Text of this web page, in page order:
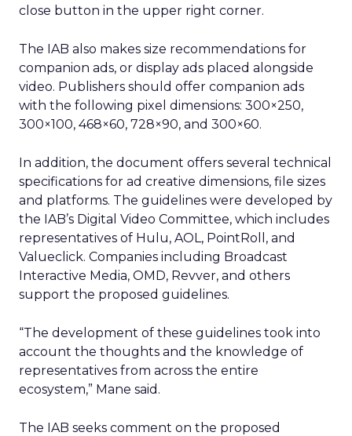
close button in the upper right corner.
The IAB also makes size recommendations for
companion ads, or display ads placed alongside
video. Publishers should offer companion ads
with the following pixel dimensions: 300×250,
300×100, 468×60, 728×90, and 300×60.
In addition, the document offers several technical
specifications for ad creative dimensions, file sizes
and platforms. The guidelines were developed by
the IAB’s Digital Video Committee, which includes
representatives of Hulu, AOL, PointRoll, and
Valueclick. Companies including Broadcast
Interactive Media, OMD, Revver, and others
support the proposed guidelines.
“The development of these guidelines took into
account the thoughts and the knowledge of
representatives from across the entire
ecosystem,” Mane said.
The IAB seeks comment on the proposed